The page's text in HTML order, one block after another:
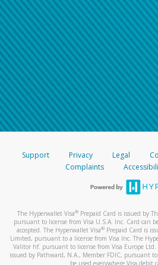
Support Privacy Legal
Complaints
The Hyperwallet Visa® Prepaid Card is issued by
pursuant to license from Visa U.S.A. Inc. Card can
accepted. The Hyperwallet Visa® Prepaid Card is
Limited, pursuant to a license from Visa Inc. The
Valitor hf. pursuant to license from Visa Europe Ltd.
issued by Pathward, N.A., Member FDIC, pursuant
be used everywhere Visa debit